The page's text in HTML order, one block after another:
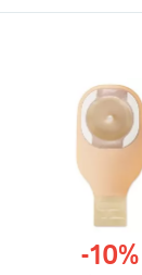
-10%